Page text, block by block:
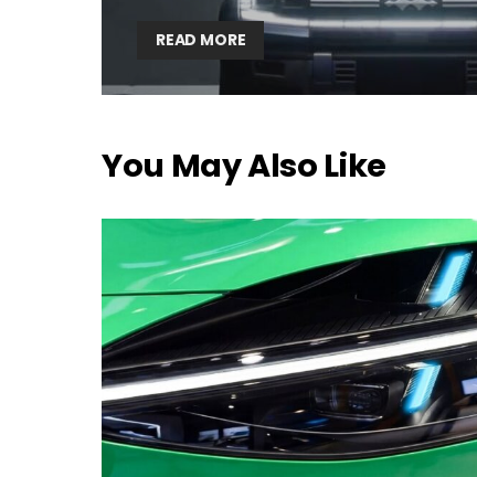
READ MORE
You May Also Like